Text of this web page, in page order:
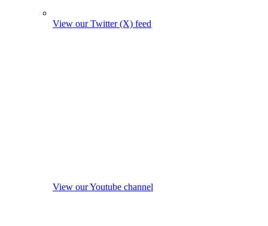
View our Twitter (X) feed
View our Youtube channel